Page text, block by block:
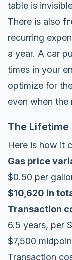
table is
There is also
recurring
a year. A car
times in your
optimize for
even when the
The Lifetime
Here is how it
Gas price
$0.50 per
$10,620 in
Transaction
6.5 years, per
$7,500
Transaction